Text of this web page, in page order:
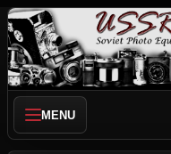
MENU